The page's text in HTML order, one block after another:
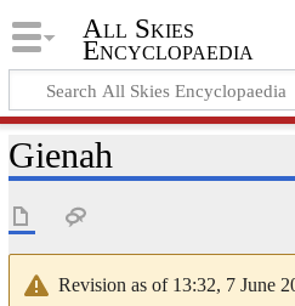
All Skies
Encyclopaedia
Gienah
Revision as of 13:32, 7 June